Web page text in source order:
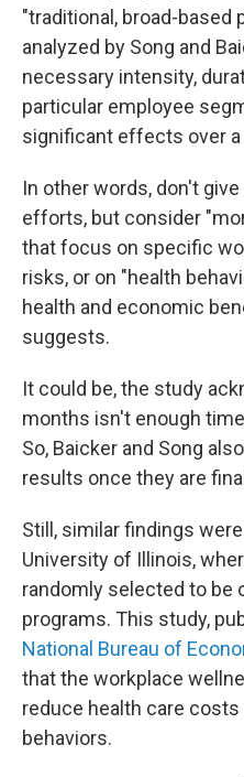
"traditional, broad-based
analyzed by Song and
necessary intensity,
particular employee
significant effects over
In other words, don't
efforts, but consider
that focus on specific
risks, or on "health
health and economic
suggests.
It could be, the study
months isn't enough
So, Baicker and Song
results once they are
Still, similar findings
University of Illinois,
randomly selected to be
programs. This study,
National Bureau of
that the workplace
reduce health care costs
behaviors.